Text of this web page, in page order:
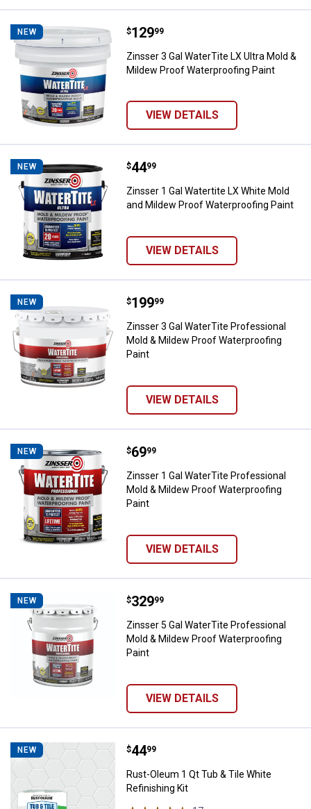
NEW Zinsser 3 Gal WaterTite LX Ultra
Price:
$129
. 99
Zinsser 3 Gal WaterTite LX Ultra Mold &
Mildew Proof Waterproofing Paint
VIEW DETAILS
NEW Zinsser 1 Gal Watertite LX
Price:
$44
. 99
Zinsser 1 Gal Watertite LX White Mold
and Mildew Proof Waterproofing Paint
VIEW DETAILS
NEW Zinsser 3 Gal WaterTite
Price:
$199
. 99
Zinsser 3 Gal WaterTite Professional
Mold & Mildew Proof Waterproofing
Paint
VIEW DETAILS
NEW Zinsser 1 Gal WaterTite
Price:
$69
. 99
Zinsser 1 Gal WaterTite Professional
Mold & Mildew Proof Waterproofing
Paint
VIEW DETAILS
NEW Zinsser 5 Gal WaterTite
Price:
$329
. 99
Zinsser 5 Gal WaterTite Professional
Mold & Mildew Proof Waterproofing
Paint
VIEW DETAILS
NEW Rust-Oleum 1 Qt Tub & Tile
Price:
$44
. 99
Rust-Oleum 1 Qt Tub & Tile White
Refinishing Kit